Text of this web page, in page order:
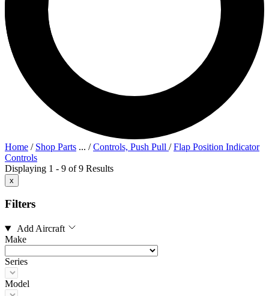
Home / Shop Parts ... /Controls, Push Pull /Flap Position Indicator
Controls
Displaying 1 - 9 of 9 Results
x
Filters
Add Aircraft
Make
Series
Model